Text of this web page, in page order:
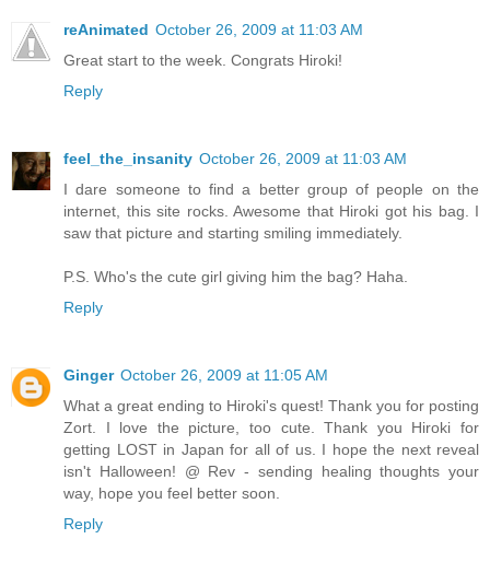
reAnimated October 26, 2009 at 11:03 AM
Great start to the week. Congrats Hiroki!
Reply
feel_the_insanity October 26, 2009 at 11:03 AM
I dare someone to find a better group of people on the
internet, this site rocks. Awesome that Hiroki got his bag. I
saw that picture and starting smiling immediately.
P.S. Who's the cute girl giving him the bag? Haha.
Reply
Ginger October 26, 2009 at 11:05 AM
What a great ending to Hiroki's quest! Thank you for posting
Zort. I love the picture, too cute. Thank you Hiroki for
getting LOST in Japan for all of us. I hope the next reveal
isn't Halloween! @ Rev - sending healing thoughts your
way, hope you feel better soon.
Reply